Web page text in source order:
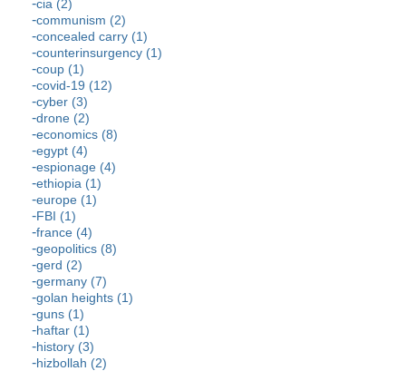
cia (2)
communism (2)
concealed carry (1)
counterinsurgency (1)
coup (1)
covid-19 (12)
cyber (3)
drone (2)
economics (8)
egypt (4)
espionage (4)
ethiopia (1)
europe (1)
FBI (1)
france (4)
geopolitics (8)
gerd (2)
germany (7)
golan heights (1)
guns (1)
haftar (1)
history (3)
hizbollah (2)